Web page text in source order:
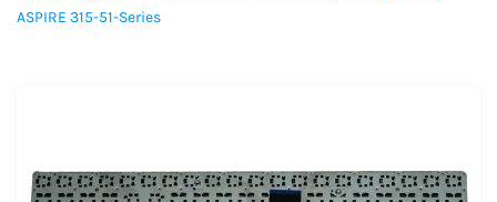
ASPIRE 315-51-Series